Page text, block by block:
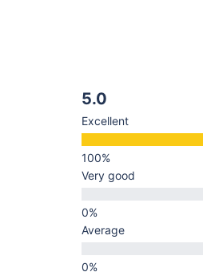
5.0
Excellent
Very good
Average